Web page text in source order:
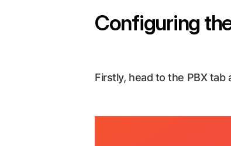
Configuring
Firstly, head to the PBX tab